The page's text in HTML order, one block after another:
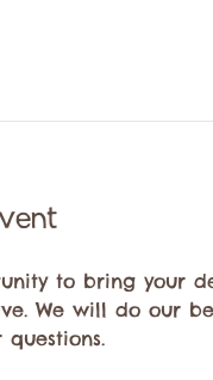
to bring your
We will do our